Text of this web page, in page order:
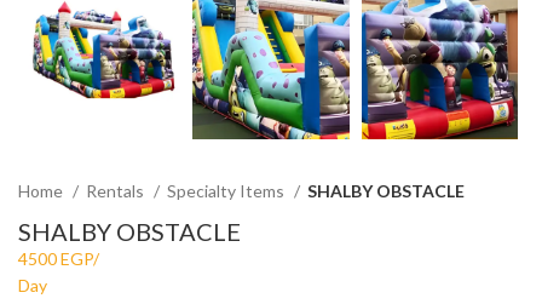
Home Rentals Specialty Items SHALBY OBSTACLE
SHALBY OBSTACLE